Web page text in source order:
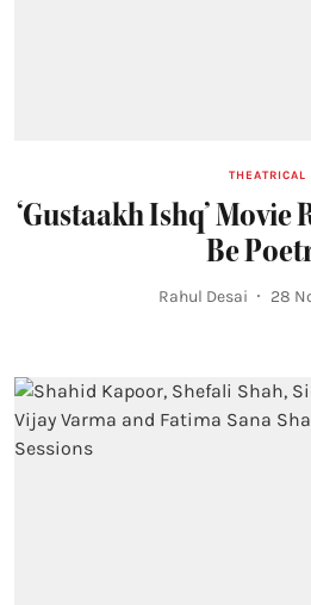
THEATRICAL
‘Gustaakh Ishq’ Movie
Be
Rahul Desai 28